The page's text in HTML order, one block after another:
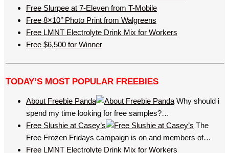
Free Slurpee at 7-Eleven from T-Mobile
Free 8×10’’ Photo Print from Walgreens
Free LMNT Electrolyte Drink Mix for Workers
Free $6,500 for Winner
TODAY’S MOST POPULAR FREEBIES
About Freebie Panda
Why should i
spend my time looking for free samples?…
Free Slushie at Casey’s
The
Free Frozen Fridays campaign is on and members of…
Free LMNT Electrolyte Drink Mix for Workers